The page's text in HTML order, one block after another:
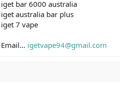
iget bar 6000 australia
iget australia bar plus
iget 7 vape
Email... igetvape94@gmail.com